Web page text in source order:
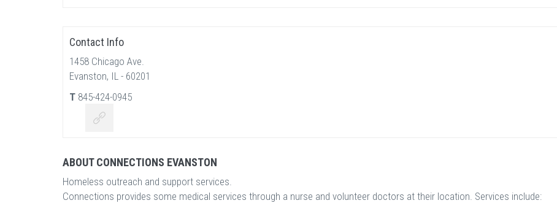
Contact Info
1458 Chicago Ave.
Evanston, IL - 60201
T 845-424-0945
ABOUT CONNECTIONS EVANSTON
Homeless outreach and support services.
Connections provides some medical services through a nurse and volunteer doctors at their location. Services include: